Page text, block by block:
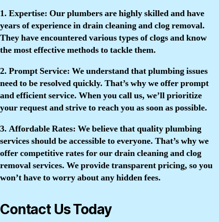
1. Expertise: Our plumbers are highly skilled and have
years of experience in drain cleaning and clog removal.
They have encountered various types of clogs and know
the most effective methods to tackle them.
2. Prompt Service: We understand that plumbing issues
need to be resolved quickly. That’s why we offer prompt
and efficient service. When you call us, we’ll prioritize
your request and strive to reach you as soon as possible.
3. Affordable Rates: We believe that quality plumbing
services should be accessible to everyone. That’s why we
offer competitive rates for our drain cleaning and clog
removal services. We provide transparent pricing, so you
won’t have to worry about any hidden fees.
Contact Us Today